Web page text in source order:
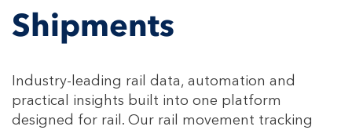
Shipments
Industry-leading rail data, automation and
practical insights built into one platform
designed for rail. Our rail movement tracking